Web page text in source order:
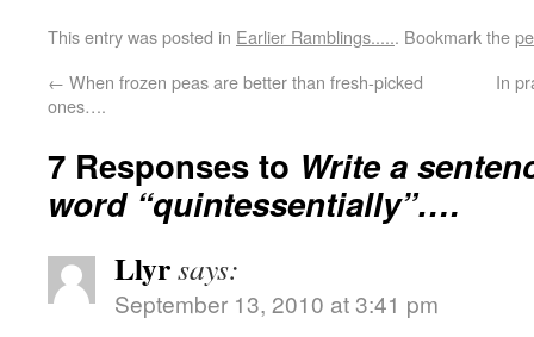
This entry was posted in Earlier Ramblings...... Bookmark the
← When frozen peas are better than fresh-picked
ones….
In
7 Responses to Write a
word “quintessentially”….
Llyrsays:
September 13, 2010 at 3:41 pm